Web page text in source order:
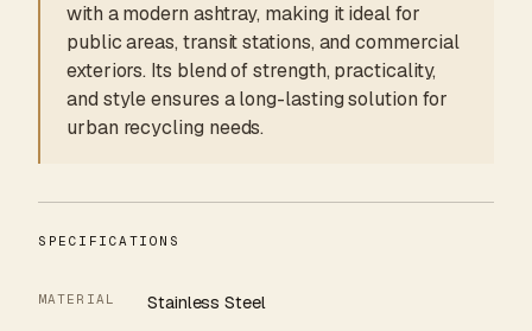
with a modern ashtray, making it ideal for
public areas, transit stations, and commercial
exteriors. Its blend of strength, practicality,
and style ensures a long-lasting solution for
urban recycling needs.
SPECIFICATIONS
MATERIAL Stainless Steel